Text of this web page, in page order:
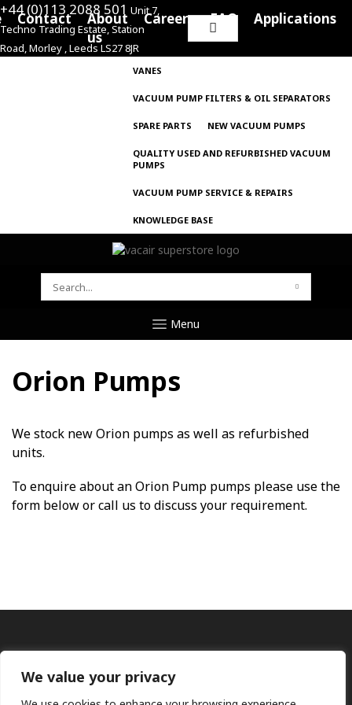
We value your privacy
+44 (0)113 2088 501 Unit 7,
Techno Trading Estate, Station
Road, Morley , Leeds LS27 8JR
Search
for:
Contact
About
us
Careers FAQ Applications
VANES
VACUUM PUMP FILTERS & OIL SEPARATORS
SPARE PARTS NEW VACUUM PUMPS
QUALITY USED AND REFURBISHED VACUUM
PUMPS
VACUUM PUMP SERVICE & REPAIRS
KNOWLEDGE BASE
SEARCH
Menu
Orion Pumps
We stock new Orion pumps as well as refurbished
units.
To enquire about an Orion Pump pumps please use the
form below or call us to discuss your requirement.